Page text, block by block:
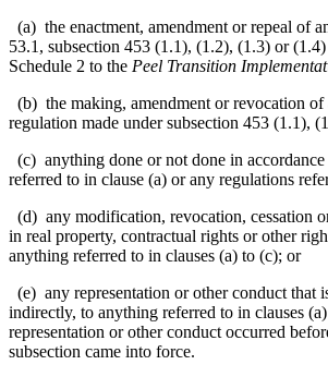
(a) the enactment, amendment or repeal of
53.1, subsection 453 (1.1), (1.2), (1.3) or
Schedule 2 to the Peel Transition
(b) the making, amendment or revocation
regulation made under subsection 453 (1.1),
(c) anything done or not done in
referred to in clause (a) or any regulations
(d) any modification, revocation, cessation
in real property, contractual rights or other
anything referred to in clauses (a) to (c); or
(e) any representation or other conduct that
indirectly, to anything referred to in clauses
representation or other conduct occurred
subsection came into force.